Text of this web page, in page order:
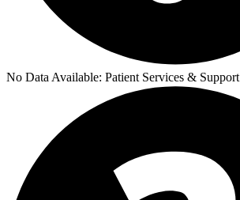
No Data Available: Patient Services & Support